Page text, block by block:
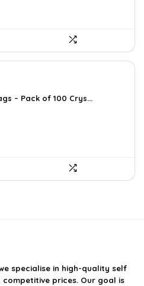
– Pack of 100 Crys...
specialise in high-quality self
prices. Our goal is